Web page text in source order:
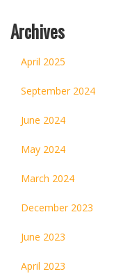
Archives
April 2025
September 2024
June 2024
May 2024
March 2024
December 2023
June 2023
April 2023